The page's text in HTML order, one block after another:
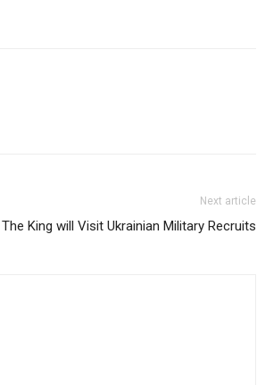
Next article
The King will Visit Ukrainian Military Recruits